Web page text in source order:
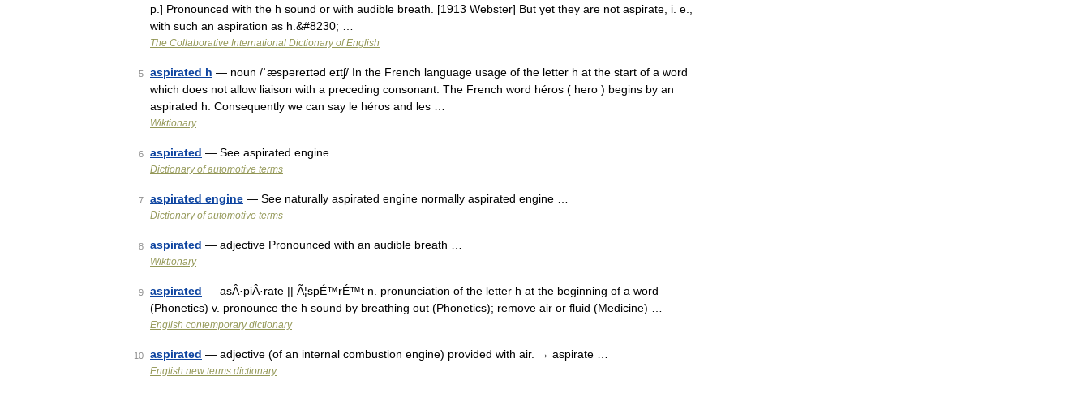
p.] Pronounced with the h sound or with audible breath. [1913 Webster] But yet they are not aspirate, i. e.,
with such an aspiration as h.&#8230; …
The Collaborative International Dictionary of English
5 aspirated h — noun /ˈæspəreɪtəd eɪtʃ/ In the French language usage of the letter h at the start of a word
which does not allow liaison with a preceding consonant. The French word héros ( hero ) begins by an
aspirated h. Consequently we can say le héros and les …
Wiktionary
6 aspirated — See aspirated engine …
Dictionary of automotive terms
7 aspirated engine — See naturally aspirated engine normally aspirated engine …
Dictionary of automotive terms
8 aspirated — adjective Pronounced with an audible breath …
Wiktionary
9 aspirated — asÂ·piÂ·rate || Ã¦spÉ™rÉ™t n. pronunciation of the letter h at the beginning of a word
(Phonetics) v. pronounce the h sound by breathing out (Phonetics); remove air or fluid (Medicine) …
English contemporary dictionary
10 aspirated — adjective (of an internal combustion engine) provided with air. → aspirate …
English new terms dictionary